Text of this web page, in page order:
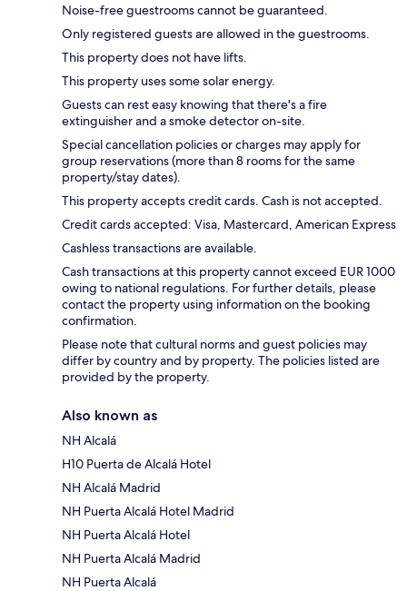
Noise-free guestrooms cannot be guaranteed.
Only registered guests are allowed in the guestrooms.
This property does not have lifts.
This property uses some solar energy.
Guests can rest easy knowing that there's a fire
extinguisher and a smoke detector on-site.
Special cancellation policies or charges may apply for
group reservations (more than 8 rooms for the same
property/stay dates).
This property accepts credit cards. Cash is not accepted.
Credit cards accepted: Visa, Mastercard, American Express
Cashless transactions are available.
Cash transactions at this property cannot exceed EUR 1000
owing to national regulations. For further details, please
contact the property using information on the booking
confirmation.
Please note that cultural norms and guest policies may
differ by country and by property. The policies listed are
provided by the property.
Also known as
NH Alcalá
H10 Puerta de Alcalá Hotel
NH Alcalá Madrid
NH Puerta Alcalá Hotel Madrid
NH Puerta Alcalá Hotel
NH Puerta Alcalá Madrid
NH Puerta Alcalá